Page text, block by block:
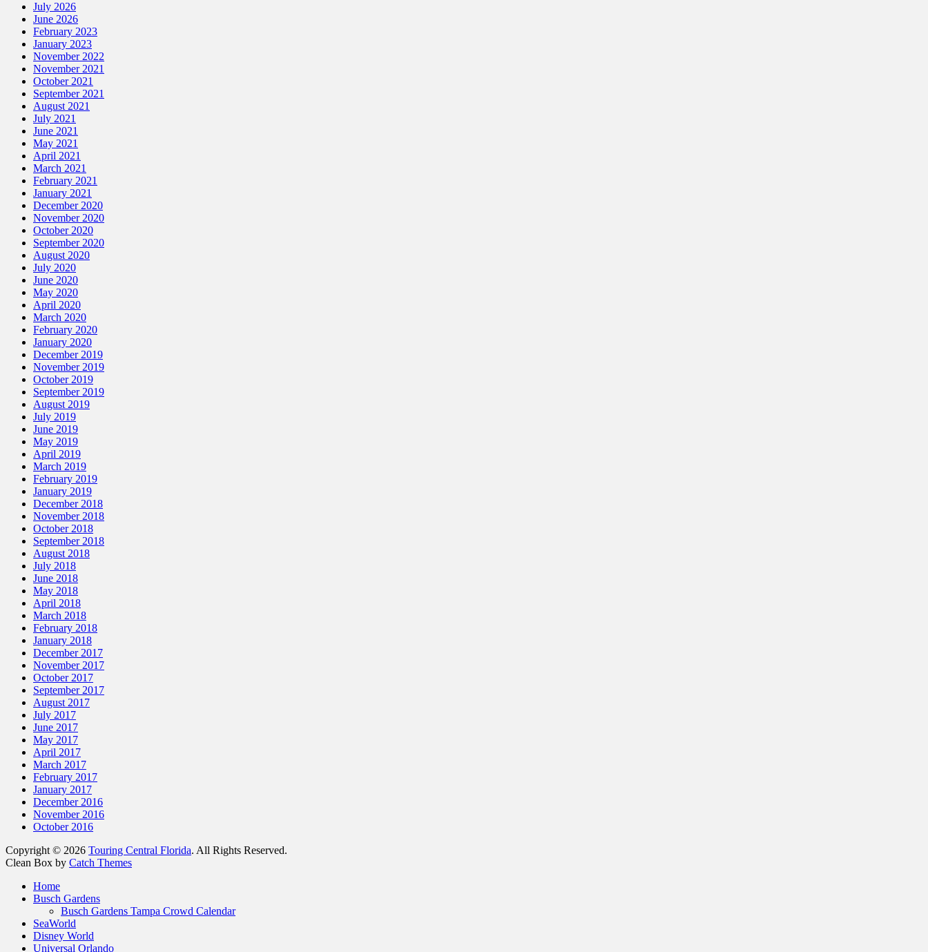
July 2026
June 2026
February 2023
January 2023
November 2022
November 2021
October 2021
September 2021
August 2021
July 2021
June 2021
May 2021
April 2021
March 2021
February 2021
January 2021
December 2020
November 2020
October 2020
September 2020
August 2020
July 2020
June 2020
May 2020
April 2020
March 2020
February 2020
January 2020
December 2019
November 2019
October 2019
September 2019
August 2019
July 2019
June 2019
May 2019
April 2019
March 2019
February 2019
January 2019
December 2018
November 2018
October 2018
September 2018
August 2018
July 2018
June 2018
May 2018
April 2018
March 2018
February 2018
January 2018
December 2017
November 2017
October 2017
September 2017
August 2017
July 2017
June 2017
May 2017
April 2017
March 2017
February 2017
January 2017
December 2016
November 2016
October 2016
Copyright © 2026 Touring Central Florida. All Rights Reserved.
Clean Box by Catch Themes
Home
Busch Gardens
Busch Gardens Tampa Crowd Calendar
SeaWorld
Disney World
Universal Orlando